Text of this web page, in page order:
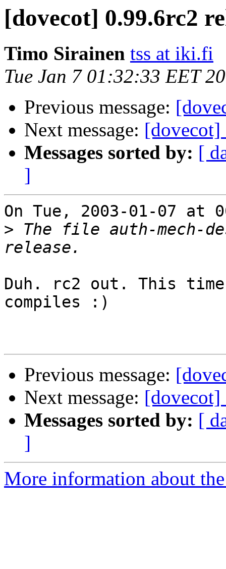
[dovecot] 0.99.6rc2
Timo Sirainen tss at iki.fi
Tue Jan 7 01:32:33 EET
Previous message:
Next message: [dovecot]
Messages sorted by: [
]
On Tue, 2003-01-07 at
> The file auth-mech-
Duh. rc2 out. This
compiles :)
Previous message:
Next message: [dovecot]
Messages sorted by: [
]
More information about